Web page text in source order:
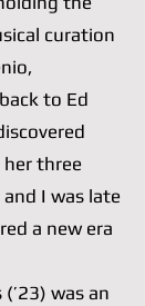
curation
to Ed
her three
I was late
a new era
was an